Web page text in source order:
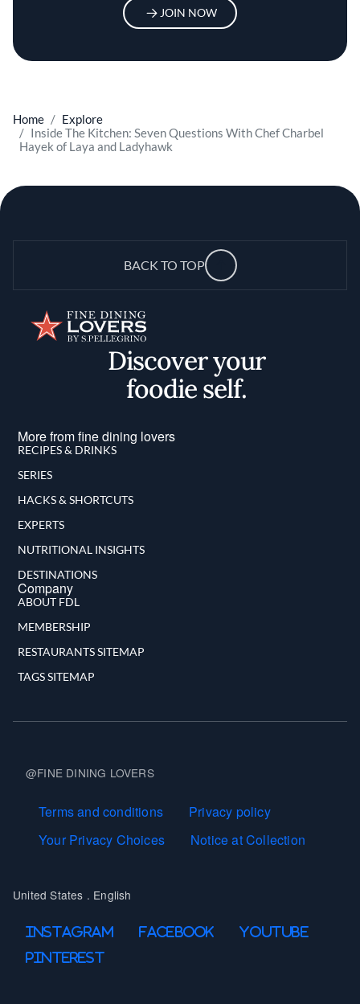
JOIN NOW
Home
Explore
Inside The Kitchen: Seven Questions With Chef Charbel
Hayek of Laya and Ladyhawk
BACK TO TOP
Discover your
foodie self.
More from fine dining lovers
RECIPES & DRINKS
SERIES
HACKS & SHORTCUTS
EXPERTS
NUTRITIONAL INSIGHTS
DESTINATIONS
Company
ABOUT FDL
MEMBERSHIP
RESTAURANTS SITEMAP
TAGS SITEMAP
@FINE DINING LOVERS
Terms and Conditions
Terms and conditions
Privacy policy
Your Privacy Choices
Notice at Collection
United States . English
Follow Us On
Instagram Facebook
Youtube
Pinterest